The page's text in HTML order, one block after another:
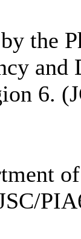
the
and
6.